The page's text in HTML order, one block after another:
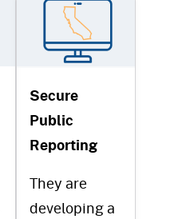
Secure
Public
Reporting
They are
developing a